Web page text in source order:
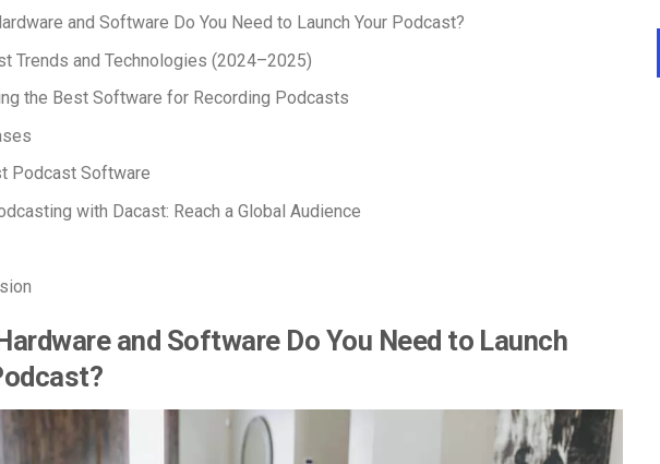
and Software Do You Need to Launch Your Podcast?
Trends and Technologies (2024–2025)
the Best Software for Recording Podcasts
Podcast Software
with Dacast: Reach a Global Audience
and Software Do You Need to Launch